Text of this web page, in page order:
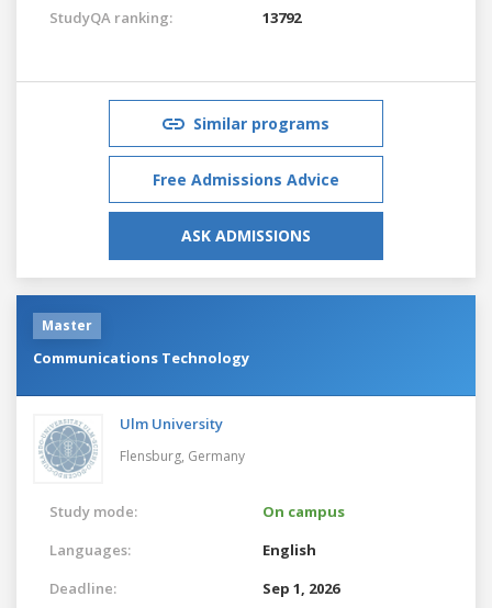
StudyQA ranking:
13792
Similar programs
Free Admissions Advice
ASK ADMISSIONS
Master
Communications Technology
Ulm University
Flensburg, Germany
Study mode:
On campus
Languages:
English
Deadline:
Sep 1, 2026